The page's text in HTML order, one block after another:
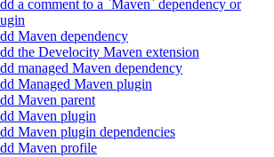
a comment to a `Maven` dependency or
Maven dependency
the Develocity Maven extension
managed Maven dependency
Managed Maven plugin
Maven parent
Maven plugin
Maven plugin dependencies
Maven profile